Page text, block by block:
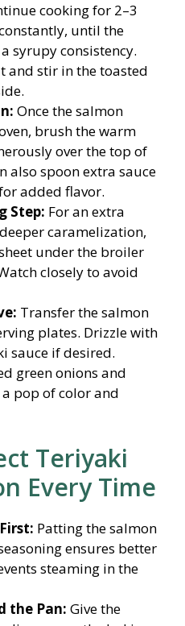
cooking for 2–3
until the
syrupy consistency.
and stir in the toasted
Once the salmon
brush the warm
over the top of
also spoon extra sauce
added flavor.
Step: For an extra
caramelization,
under the broiler
closely to avoid
Transfer the salmon
plates. Drizzle with
sauce if desired.
green onions and
pop of color and
Teriyaki
Every Time
Patting the salmon
ensures better
steaming in the
the Pan: Give the